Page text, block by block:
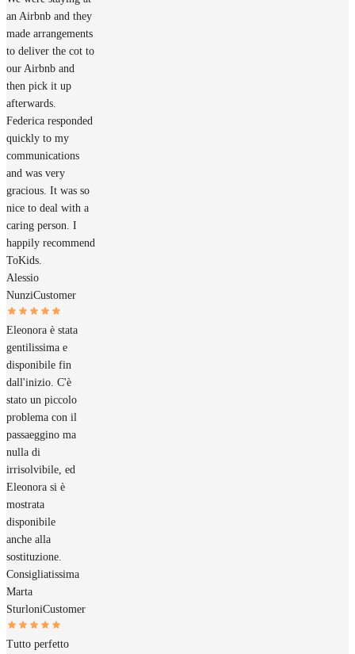
an Airbnb and they
made arrangements
to deliver the cot to
our Airbnb and
then pick it up
afterwards.
Federica responded
quickly to my
communications
and was very
gracious. It was so
nice to deal with a
caring person. I
happily recommend
ToKids.
Alessio
NunziCustomer
Eleonora è stata
gentilissima e
disponibile fin
dall'inizio. C'è
stato un piccolo
problema con il
passaeggino ma
nulla di
irrisolvibile, ed
Eleonora si è
mostrata
disponibile
anche alla
sostituzione.
Consigliatissima
Marta
SturloniCustomer
Tutto perfetto